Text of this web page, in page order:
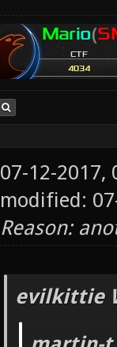
07-12-2017,
modified:
Reason:
evilkittie